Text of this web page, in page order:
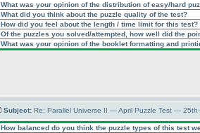
What was your opinion of the distribution of easy/hard
What did you think about the puzzle quality of the test?
How did you feel about the length / time limit for this test?
Of the puzzles you solved/attempted, how well did the
What was your opinion of the booklet formatting and
Subject: Re: Parallel Universe II — April Puzzle Test —
How balanced do you think the puzzle types of this test